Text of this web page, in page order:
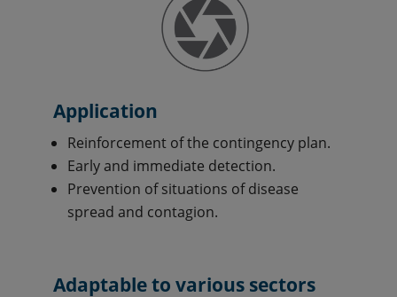
Application
Reinforcement of the contingency plan.
Early and immediate detection.
Prevention of situations of disease
spread and contagion.
Adaptable to various sectors